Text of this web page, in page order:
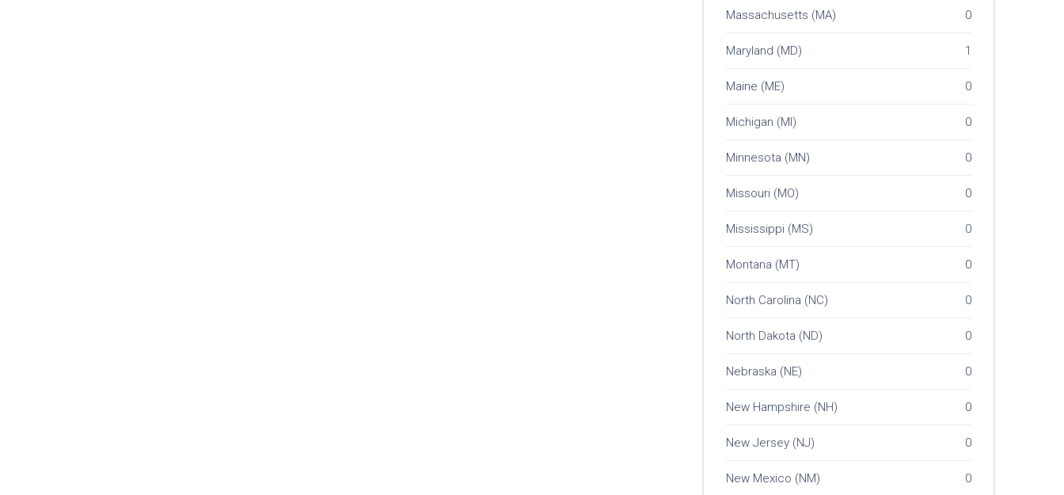
Massachusetts (MA) 0
Maryland (MD) 1
Maine (ME) 0
Michigan (MI) 0
Minnesota (MN) 0
Missouri (MO) 0
Mississippi (MS) 0
Montana (MT) 0
North Carolina (NC) 0
North Dakota (ND) 0
Nebraska (NE) 0
New Hampshire (NH) 0
New Jersey (NJ) 0
New Mexico (NM) 0